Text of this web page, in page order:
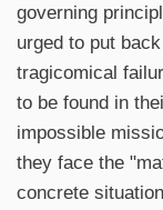
governing
urged to put
tragicomical
to be found in
impossible
they face the
concrete